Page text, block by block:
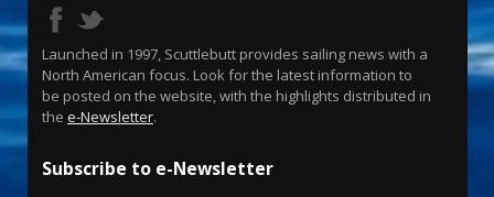
Launched in 1997, Scuttlebutt provides sailing news with a
North American focus. Look for the latest information to
be posted on the website, with the highlights distributed in
the e-Newsletter.
Subscribe to e-Newsletter